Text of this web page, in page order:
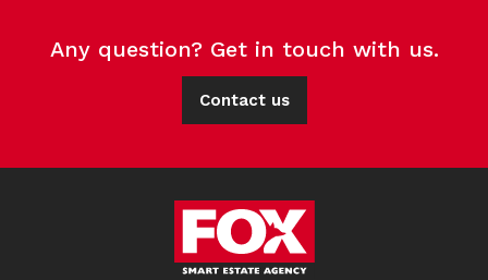
Any question? Get in touch with us.
Contact us